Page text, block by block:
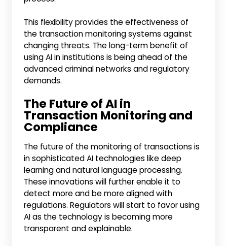
This flexibility provides the effectiveness of
the transaction monitoring systems against
changing threats. The long-term benefit of
using AI in institutions is being ahead of the
advanced criminal networks and regulatory
demands.
The Future of AI in
Transaction Monitoring and
Compliance
The future of the monitoring of transactions is
in sophisticated AI technologies like deep
learning and natural language processing.
These innovations will further enable it to
detect more and be more aligned with
regulations. Regulators will start to favor using
AI as the technology is becoming more
transparent and explainable.